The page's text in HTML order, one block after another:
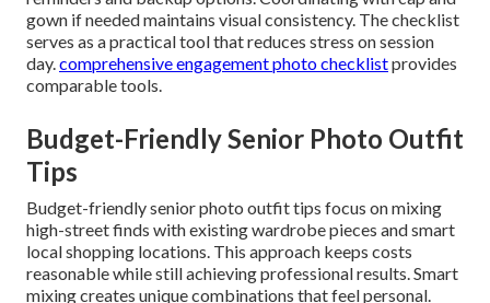
gown if needed maintains visual consistency. The checklist
serves as a practical tool that reduces stress on session
day.comprehensive engagement photo checklistprovides
comparable tools.
Budget-Friendly Senior Photo Outfit
Tips
Budget-friendly senior photo outfit tips focus on mixing
high-street finds with existing wardrobe pieces and smart
local shopping locations. This approach keeps costs
reasonable while still achieving professional results. Smart
mixing creates unique combinations that feel personal.